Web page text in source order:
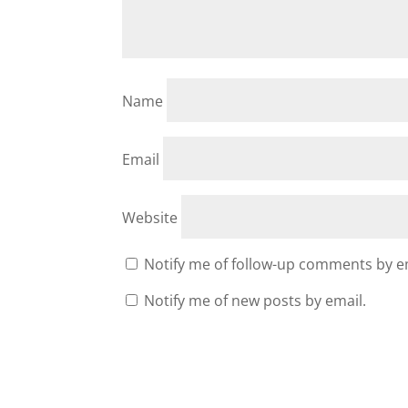
Name
Email
Website
Notify me of follow-up comments by
Notify me of new posts by email.